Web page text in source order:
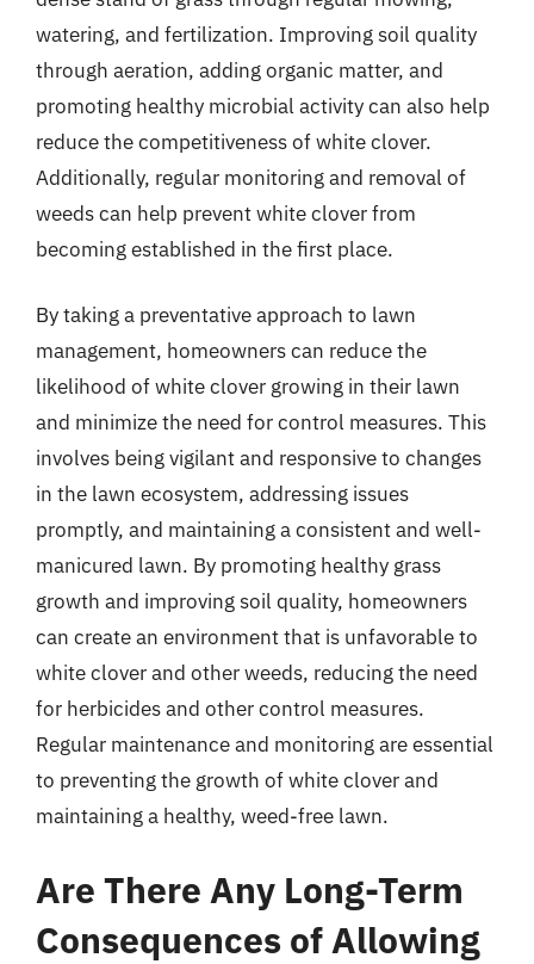
watering, and fertilization. Improving soil quality
through aeration, adding organic matter, and
promoting healthy microbial activity can also help
reduce the competitiveness of white clover.
Additionally, regular monitoring and removal of
weeds can help prevent white clover from
becoming established in the first place.
By taking a preventative approach to lawn
management, homeowners can reduce the
likelihood of white clover growing in their lawn
and minimize the need for control measures. This
involves being vigilant and responsive to changes
in the lawn ecosystem, addressing issues
promptly, and maintaining a consistent and well-
manicured lawn. By promoting healthy grass
growth and improving soil quality, homeowners
can create an environment that is unfavorable to
white clover and other weeds, reducing the need
for herbicides and other control measures.
Regular maintenance and monitoring are essential
to preventing the growth of white clover and
maintaining a healthy, weed-free lawn.
Are There Any Long-Term
Consequences of Allowing